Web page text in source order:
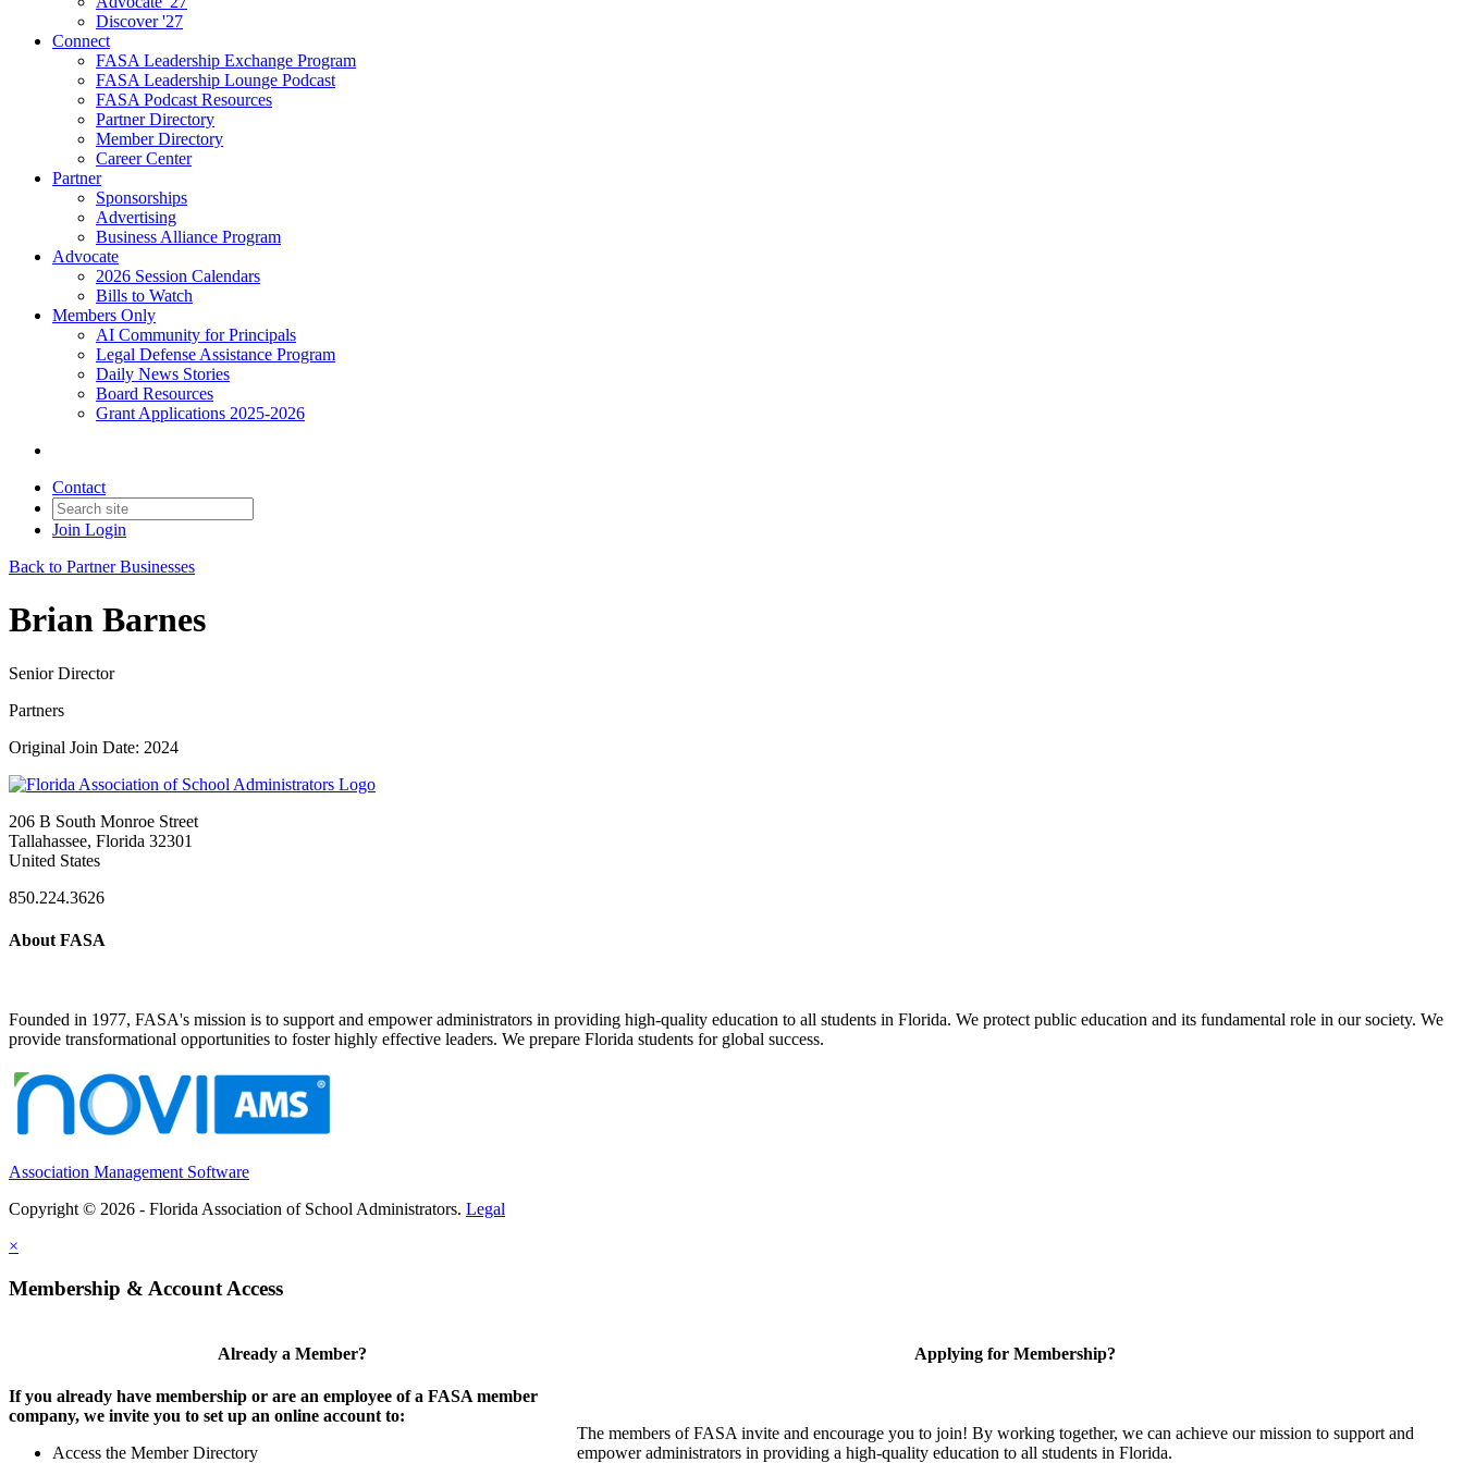
Discover '27
Connect
FASA Leadership Exchange Program
FASA Leadership Lounge Podcast
FASA Podcast Resources
Partner Directory
Member Directory
Career Center
Partner
Sponsorships
Advertising
Business Alliance Program
Advocate
2026 Session Calendars
Bills to Watch
Members Only
AI Community for Principals
Legal Defense Assistance Program
Daily News Stories
Board Resources
Grant Applications 2025-2026
Contact
Join Login
Back to Partner Businesses
Brian Barnes
Senior Director
Partners
Original Join Date: 2024
206 B South Monroe Street
Tallahassee, Florida 32301
United States
850.224.3626
About FASA
Founded in 1977, FASA's mission is to support and empower administrators in providing high-quality education to all students in Florida. We protect public education and its fundamental role in our society. We
provide transformational opportunities to foster highly effective leaders. We prepare Florida students for global success.
Association Management Software
Copyright © 2026 - Florida Association of School Administrators. Legal
×
Membership & Account Access
Already a Member?
If you already have membership or are an employee of a FASA member
company, we invite you to set up an online account to:
Access the Member Directory
Applying for Membership?
The members of FASA invite and encourage you to join! By working together, we can achieve our mission to support and
empower administrators in providing a high-quality education to all students in Florida.